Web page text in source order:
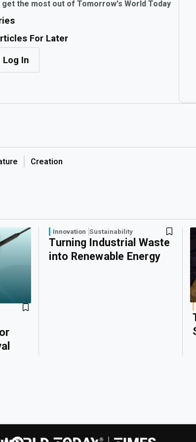
the most out of Tomorrow's World Today
For Later
Log In
Creation
Innovation Sustainability
Turning Industrial Waste
into Renewable Energy